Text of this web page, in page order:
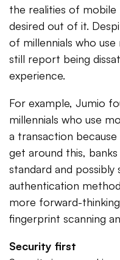
the realities of mobile
desired out of it.
of millennials who
still report being
experience.
For example, Jumio
millennials who use
a transaction
get around this,
standard and
authentication
more forward-
fingerprint scanning
Security first